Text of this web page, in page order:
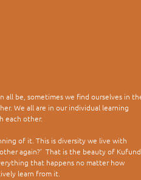
all be, sometimes we find ourselves in
We all are in our individual learning
each other.
of it. This is diversity we live with
again?’  That is the beauty of
that happens no matter how
learn from it.